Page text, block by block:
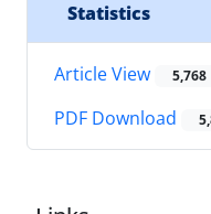
Statistics
Article View 5,768
PDF Download